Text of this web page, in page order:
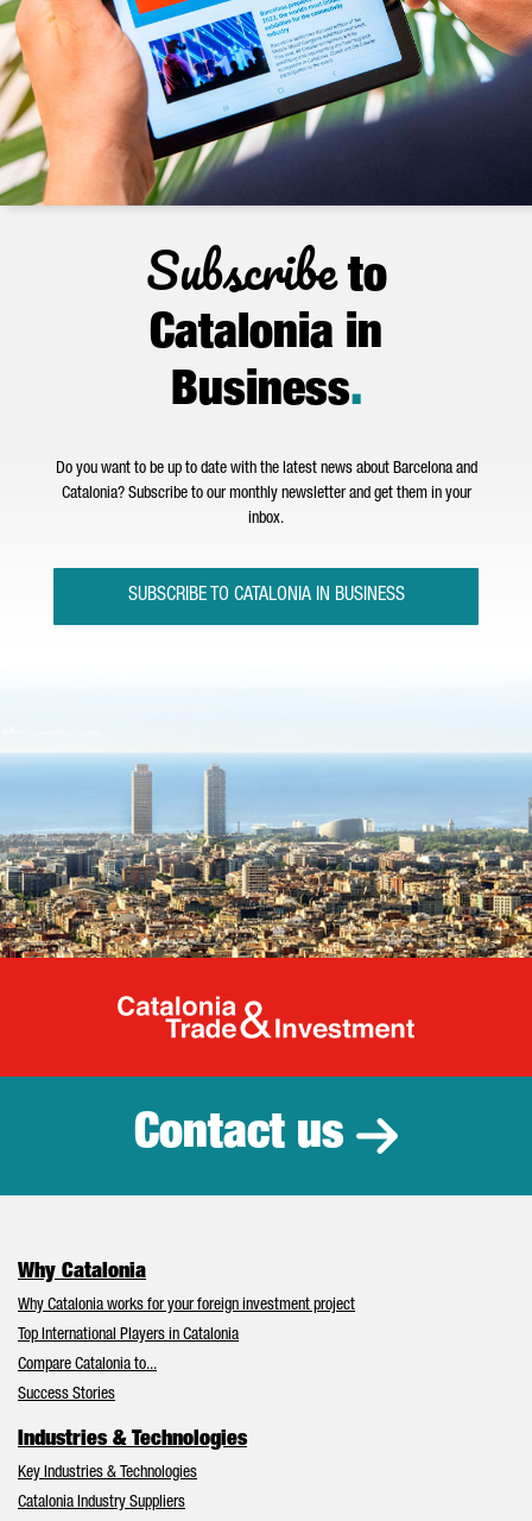
Subscribeto
Catalonia in
Business.
Do you want to be up to date with the latest news about Barcelona and
Catalonia? Subscribe to our monthly newsletter and get them in your
inbox.
SUBSCRIBE TO CATALONIA IN BUSINESS
Catalonia
Contact us
Why Catalonia
Why Catalonia works for your foreign investment project
Top International Players in Catalonia
Compare Catalonia to...
Success Stories
Industries & Technologies
Key Industries & Technologies
Catalonia Industry Suppliers